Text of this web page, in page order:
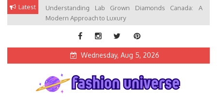
Skip Latest
Understanding Lab Grown Diamonds Canada: A
Modern Approach to Luxury
Wednesday, Aug 5, 2026